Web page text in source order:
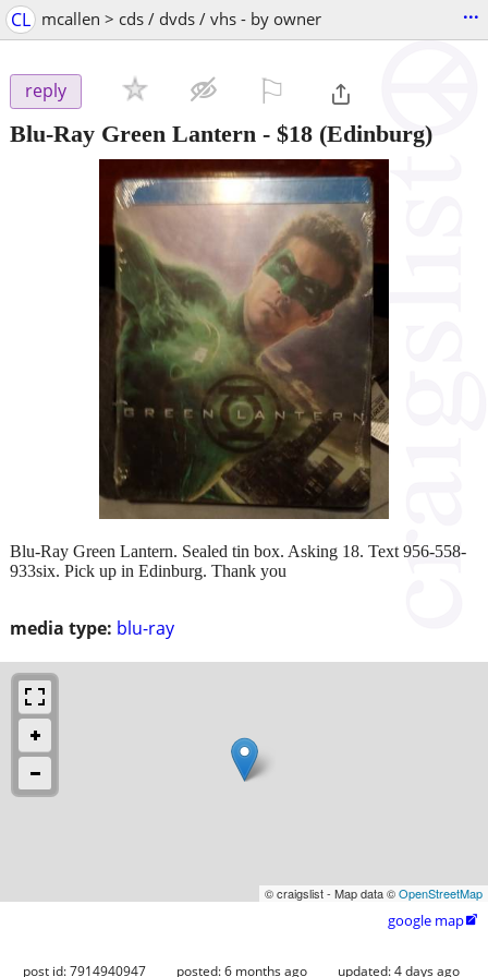
CL mcallen > cds / dvds / vhs - by owner ...
reply
Blu-Ray Green Lantern - $18 (Edinburg)
media type: blu-ray
Blu-Ray Green Lantern. Sealed tin box. Asking 18. Text 956-558-
933six. Pick up in Edinburg. Thank you
© craigslist - Map data ©OpenStreetMap
google map
post id: 7914940947 posted:6 months ago updated:4 days ago